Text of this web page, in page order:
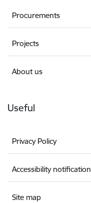
Procurements
Projects
About us
Useful
Privacy Policy
Accessibility notification
Site map